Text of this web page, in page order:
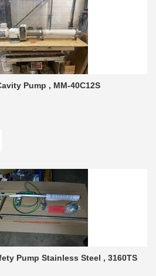
Pump , MM-40C12S
Pump Stainless Steel , 3160TS